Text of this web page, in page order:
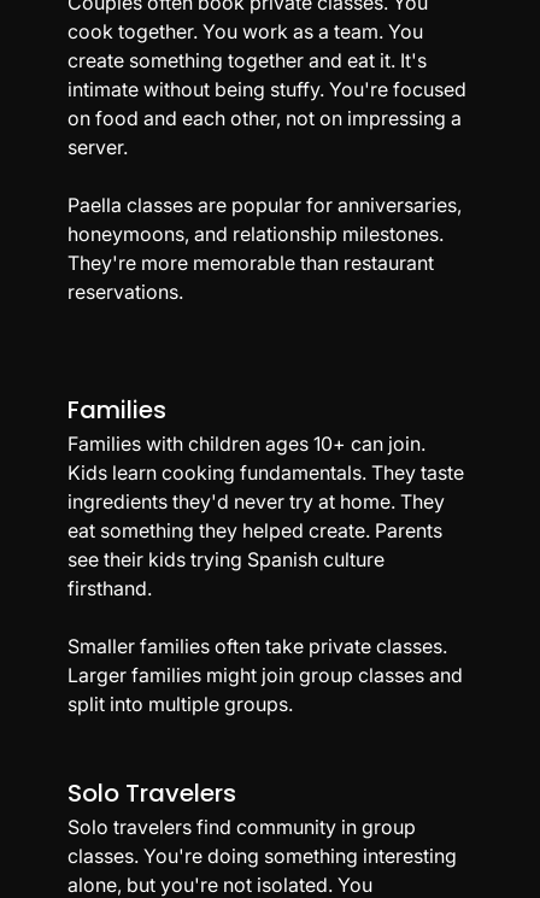
cook together. You work as a team. You
create something together and eat it. It's
intimate without being stuffy. You're focused
on food and each other, not on impressing a
server.
Paella classes are popular for anniversaries,
honeymoons, and relationship milestones.
They're more memorable than restaurant
reservations.
Families
Families with children ages 10+ can join.
Kids learn cooking fundamentals. They taste
ingredients they'd never try at home. They
eat something they helped create. Parents
see their kids trying Spanish culture
firsthand.
Smaller families often take private classes.
Larger families might join group classes and
split into multiple groups.
Solo Travelers
Solo travelers find community in group
classes. You're doing something interesting
alone, but you're not isolated. You